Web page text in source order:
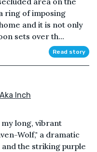
ring of imposing
and it is not only
sets over th...
Read story
Inch
my long, vibrant
Wolf," a dramatic
the striking purple